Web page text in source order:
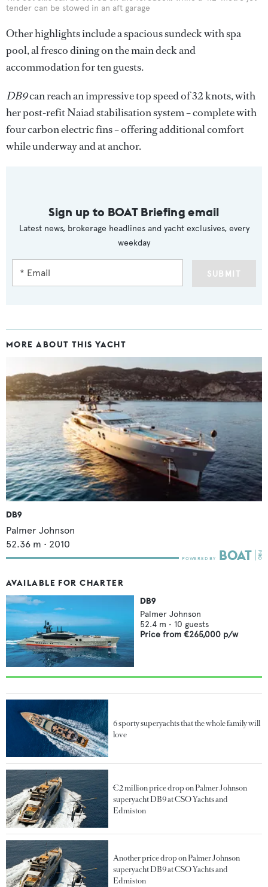
tender can be stowed in an aft garage
Other highlights include a spacious sundeck with spa
pool, al fresco dining on the main deck and
accommodation for ten guests.
DB9can reach an impressive top speed of 32 knots, with
her post-refit Naiad stabilisation system – complete with
four carbon electric fins – offering additional comfort
while underway and at anchor.
Sign up to BOAT Briefing email
Latest news, brokerage headlines and yacht exclusives, every
weekday
SUBMIT
MORE ABOUT THIS YACHT
DB9
Palmer Johnson
52.36 m • 2010
AVAILABLE FOR CHARTER
DB9
Palmer Johnson
52.4 m • 10 guests
Price from €265,000 p/w
6 sporty superyachts that the whole family will
love
€2 million price drop on Palmer Johnson
superyacht DB9 at CSO Yachts and
Edmiston
Another price drop on Palmer Johnson
superyacht DB9 at CSO Yachts and
Edmiston